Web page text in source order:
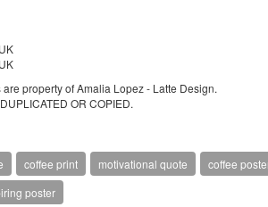
property of Amalia Lopez - Latte Design.
OR COPIED.
coffee print motivational quote
coffee
poster